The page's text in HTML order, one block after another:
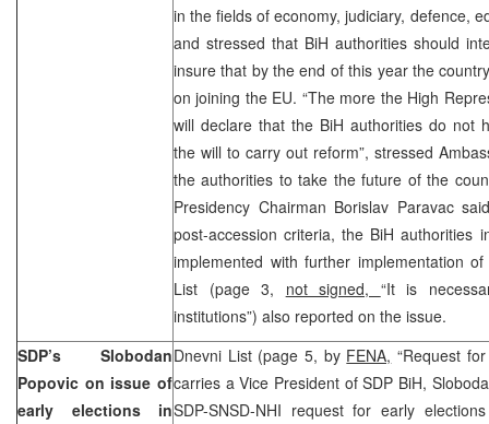
in the fields of economy, judiciary, defence,
and stressed that BiH authorities should
insure that by the end of this year the
on joining the EU. “The more the High
will declare that the BiH authorities do not
the will to carry out reform”, stressed
the authorities to take the future of the
Presidency Chairman Borislav Paravac
post-accession criteria, the BiH authorities
implemented with further implementation
List (page 3, not signed, “It is
institutions”) also reported on the issue.
SDP’s Slobodan
Popovic on issue of
early elections in
Dnevni List (page 5, by FENA, “Request
carries a Vice President of SDP BiH,
SDP-SNSD-NHI request for early